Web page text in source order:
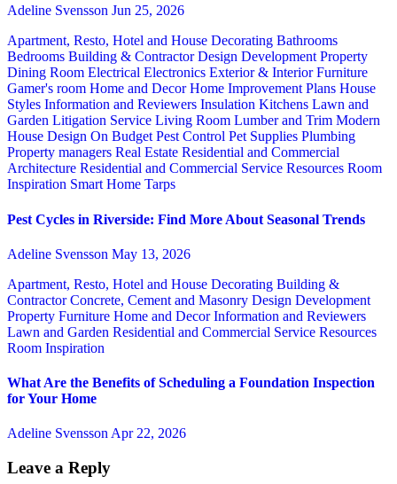
Adeline Svensson Jun 25, 2026
Apartment, Resto, Hotel and House Decorating Bathrooms
Bedrooms Building & ContractorDesign Development Property
Dining Room Electrical Electronics Exterior & InteriorFurniture
Gamer's room Home and DecorHome Improvement Plans House
Styles Information and Reviewers Insulation Kitchens Lawn and
Garden Litigation Service Living Room Lumber and Trim Modern
House Design On Budget Pest Control Pet Supplies Plumbing
Property managers Real Estate Residential and Commercial
Architecture Residential and Commercial Service Resources Room
Inspiration Smart Home Tarps
Pest Cycles in Riverside: Find More About Seasonal Trends
Adeline Svensson May 13, 2026
Apartment, Resto, Hotel and House Decorating Building &
ContractorConcrete, Cement and Masonry Design Development
Property Furniture Home and DecorInformation and Reviewers
Lawn and Garden Residential and Commercial Service Resources
Room Inspiration
What Are the Benefits of Scheduling a Foundation Inspection
for Your Home
Adeline Svensson Apr 22, 2026
Leave a Reply